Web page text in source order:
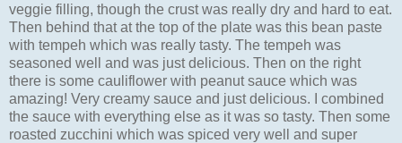
veggie filling, though the crust was really dry and hard to eat.
Then behind that at the top of the plate was this bean paste
with tempeh which was really tasty. The tempeh was
seasoned well and was just delicious. Then on the right
there is some cauliflower with peanut sauce which was
amazing! Very creamy sauce and just delicious. I combined
the sauce with everything else as it was so tasty. Then some
roasted zucchini which was spiced very well and super